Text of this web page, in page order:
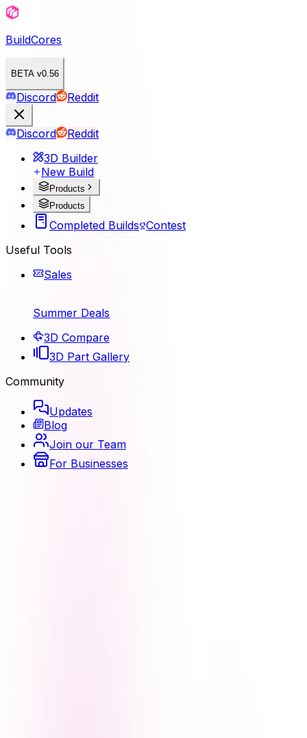
BuildCores
BETA v0.56
Discord Reddit
Discord
Reddit
3D Builder
New Build
Products
Products
Completed Builds Contest
Useful Tools
Sales
Summer Deals
3D Compare
3D Part Gallery
Community
Updates
Blog
Join our Team
For Businesses